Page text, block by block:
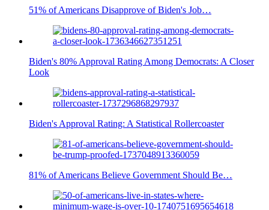
51% of Americans Disapprove of Biden's Job…
Biden's 80% Approval Rating Among Democrats: A Closer
Look
Biden's Approval Rating: A Statistical Rollercoaster
81% of Americans Believe Government Should Be…